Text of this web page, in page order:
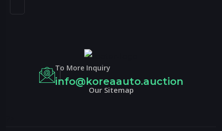
To More Inquiry
info@koreaauto.auction
Our Sitemap